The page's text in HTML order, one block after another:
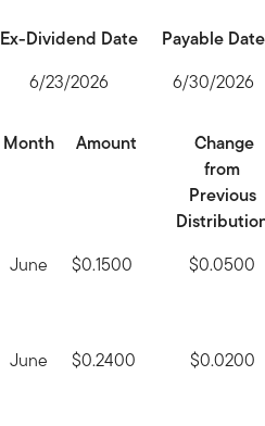
Ex-Dividend Date
Payable Date
6/23/2026 6/30/2026
Month Amount
Change
from
Previous
June $0.1500 $0.0500
June $0.2400 $0.0200